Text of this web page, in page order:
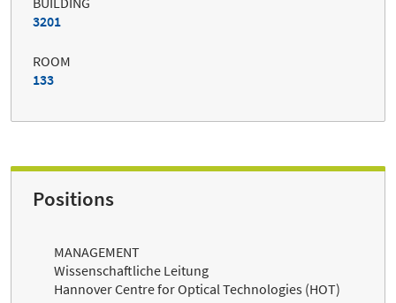
3201
ROOM
133
Positions
MANAGEMENT
Wissenschaftliche Leitung
Hannover Centre for Optical Technologies (HOT)